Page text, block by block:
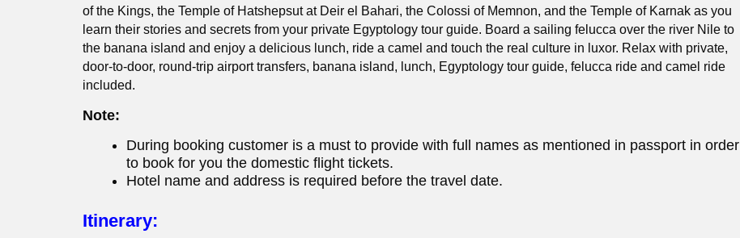
of the Kings, the Temple of Hatshepsut at Deir el Bahari, the Colossi of Memnon, and the Temple of Karnak as you
learn their stories and secrets from your private Egyptology tour guide. Board a sailing felucca over the river Nile to
the banana island and enjoy a delicious lunch, ride a camel and touch the real culture in luxor. Relax with private,
door-to-door, round-trip airport transfers, banana island, lunch, Egyptology tour guide, felucca ride and camel ride
included.
Note:
During booking customer is a must to provide with full names as mentioned in passport in order
to book for you the domestic flight tickets.
Hotel name and address is required before the travel date.
Itinerary: